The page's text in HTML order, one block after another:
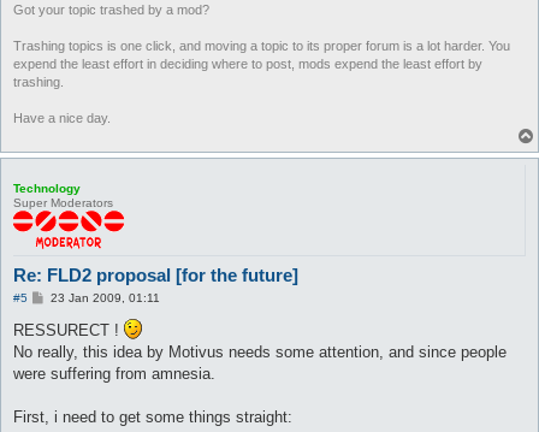
Got your topic trashed by a mod?
Trashing topics is one click, and moving a topic to its proper forum is a lot harder. You
expend the least effort in deciding where to post, mods expend the least effort by
trashing.
Have a nice day.
Technology
Super Moderators
Re: FLD2 proposal [for the future]
#5
P
s
23 Jan 2009, 01:11
RESSURECT !
No really, this idea by Motivus needs some attention, and since people
were suffering from amnesia.
First, i need to get some things straight: